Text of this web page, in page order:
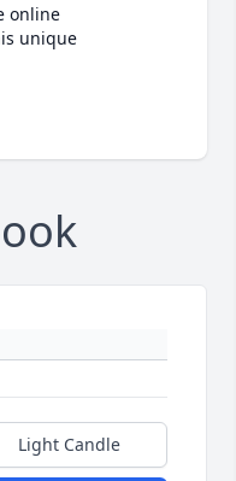
online
unique
Light Candle